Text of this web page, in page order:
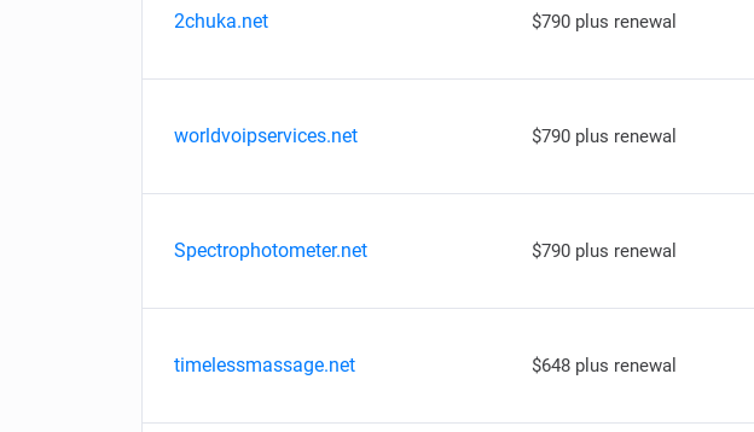
2chuka.net $790 plus renewal
worldvoipservices.net $790 plus renewal
Spectrophotometer.net $790 plus renewal
timelessmassage.net $648 plus renewal